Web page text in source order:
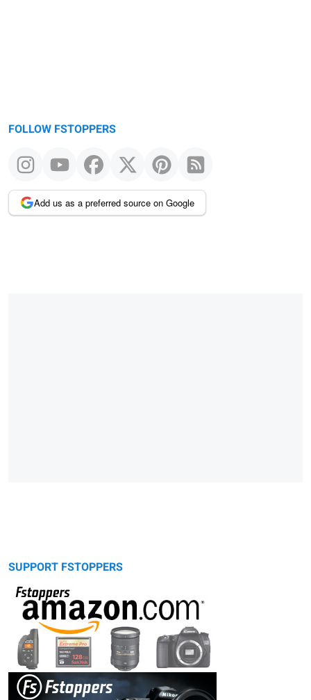
FOLLOW FSTOPPERS
Add us as a preferred source on Google
SUPPORT FSTOPPERS